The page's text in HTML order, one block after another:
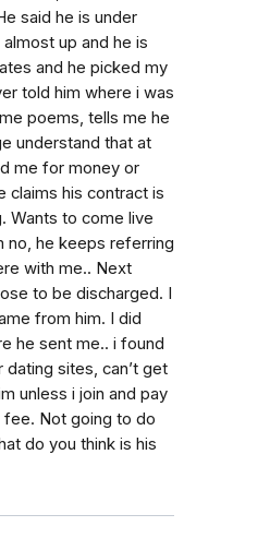
said he is under
up and he is
and he picked my
told him where i was
poems, tells me he
understand that at
me for money or
claims his contract is
Wants to come live
no, he keeps referring
with me.. Next
to be discharged. I
from him. I did
he sent me.. i found
sites, can’t get
unless i join and pay
Not going to do
do you think is his